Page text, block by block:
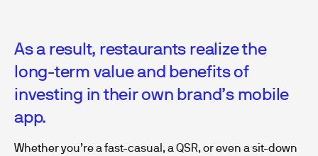
As a result, restaurants realize the
long-term value and benefits of
investing in their own brand’s mobile
app.
Whether you’re a fast-casual, a QSR, or even a sit-down